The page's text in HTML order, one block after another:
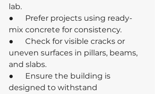
lab.
●      Prefer projects using ready-
mix concrete for consistency.
●      Check for visible cracks or
uneven surfaces in pillars, beams,
and slabs.
●      Ensure the building is
designed to withstand